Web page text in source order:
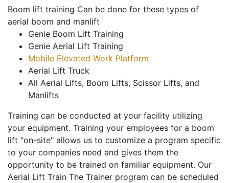
Boom lift training Can be done for these types of
aerial boom and manlift
Genie Boom Lift Training
Genie Aerial Lift Training
Mobile Elevated Work Platform
Aerial Lift Truck
All Aerial Lifts, Boom Lifts, Scissor Lifts, and
Manlifts
Training can be conducted at your facility utilizing
your equipment. Training your employees for a boom
lift "on-site" allows us to customize a program specific
to your companies need and gives them the
opportunity to be trained on familiar equipment. Our
Aerial Lift Train The Trainer program can be scheduled